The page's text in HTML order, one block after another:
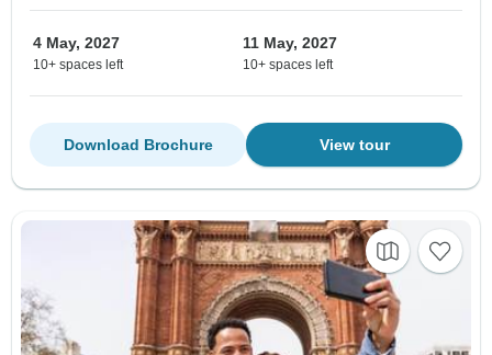
4 May, 2027
10+ spaces left
11 May, 2027
10+ spaces left
View tour
Download Brochure